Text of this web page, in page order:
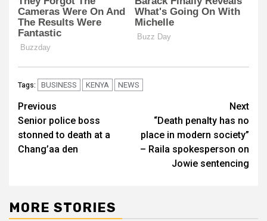
Tags: BUSINESS KENYA NEWS
Post
navigation
Previous
Senior police boss
stonned to death at a
Chang’aa den
Next
“Death penalty has no
place in modern society”
– Raila spokesperson on
Jowie sentencing
MORE STORIES